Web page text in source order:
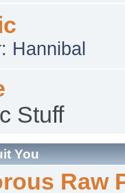
Hannibal
Stuff
You
Raw